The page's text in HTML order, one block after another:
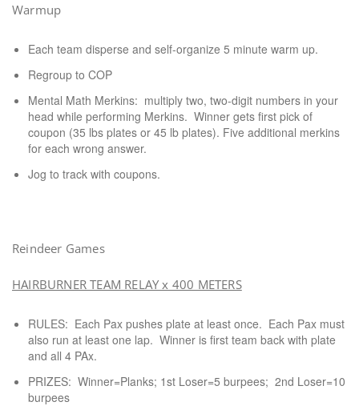
Warmup
Each team disperse and self-organize 5 minute warm up.
Regroup to COP
Mental Math Merkins: multiply two, two-digit numbers in your
head while performing Merkins. Winner gets first pick of
coupon (35 lbs plates or 45 lb plates). Five additional merkins
for each wrong answer.
Jog to track with coupons.
Reindeer Games
HAIRBURNER TEAM RELAY x 400 METERS
RULES: Each Pax pushes plate at least once. Each Pax must
also run at least one lap. Winner is first team back with plate
and all 4 PAx.
PRIZES: Winner=Planks; 1st Loser=5 burpees; 2nd Loser=10
burpees